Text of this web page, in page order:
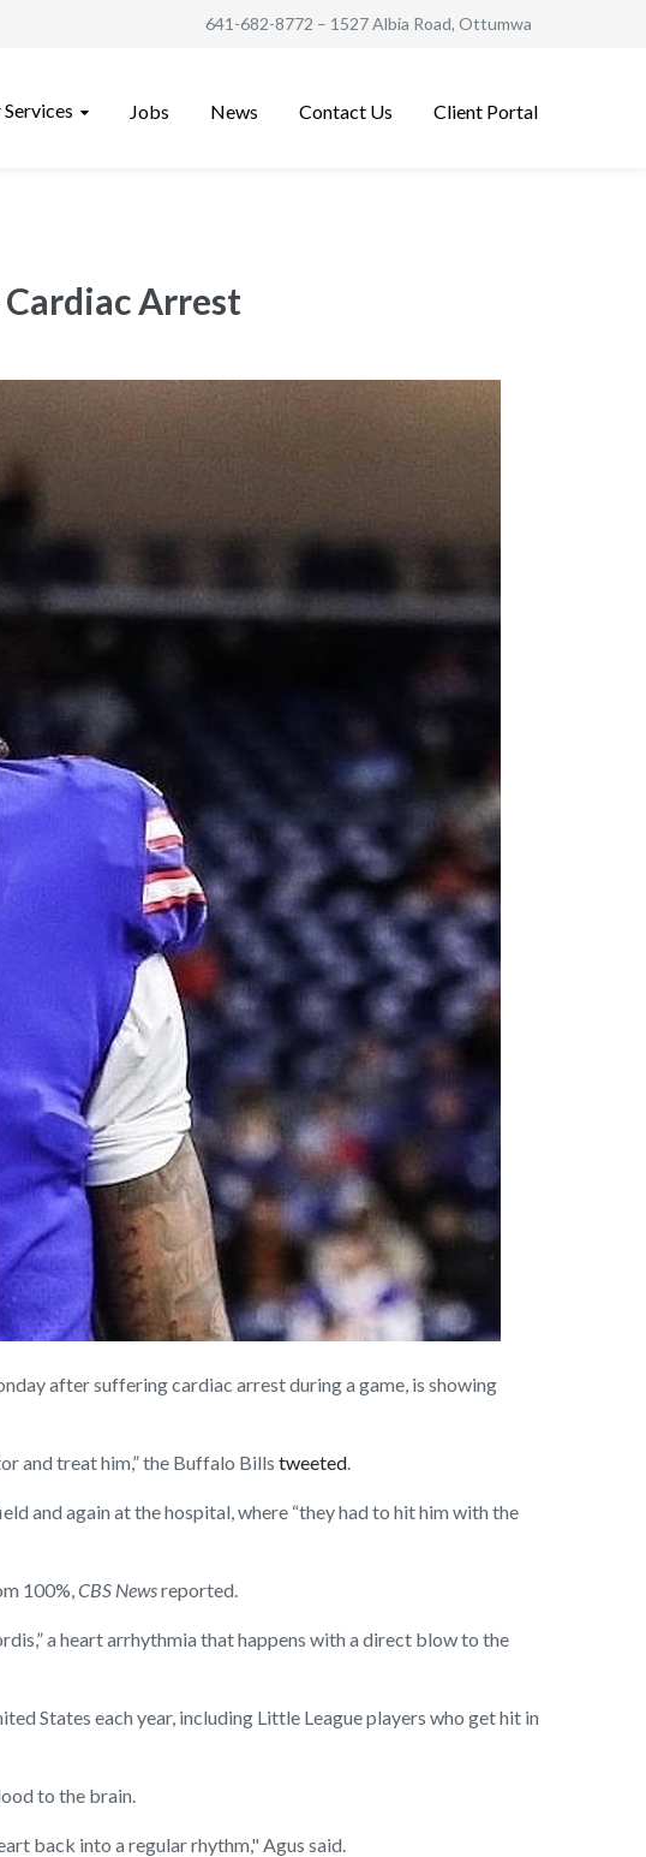
641-682-8772 – 1527 Albia Road, Ottumwa
Jobs News Contact Us Client Portal
Arrest
after suffering cardiac arrest during a game, is showing
and treat him,” the Buffalo Bills tweeted.
and again at the hospital, where “they had to hit him with the
100%,CBS Newsreported.
a heart arrhythmia that happens with a direct blow to the
States each year, including Little League players who get hit in
to the brain.
back into a regular rhythm," Agus said.